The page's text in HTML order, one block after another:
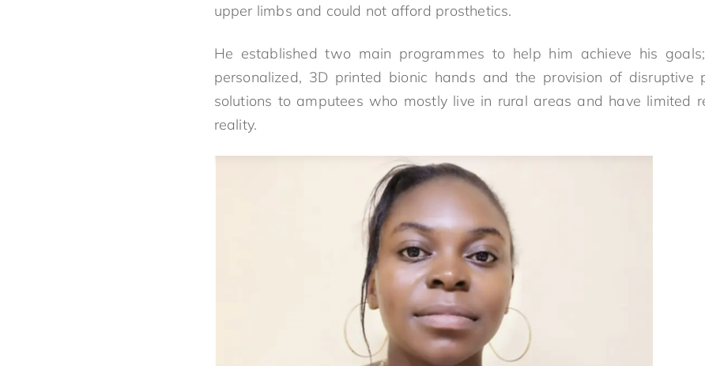
upper limbs and could not afford prosthetics.
He established two main programmes to help him achieve his
personalized, 3D printed bionic hands and the provision of disruptive
solutions to amputees who mostly live in rural areas and have limited
reality.